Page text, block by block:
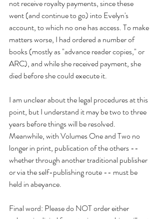
not receive royalty payments, since these
went (and continue to go) into Evelyn's
account, to which no one has access. To make
matters worse, I had ordered a number of
books (mostly as "advance reader copies," or
ARC), and while she received payment, she
died before she could execute it.
I am unclear about the legal procedures at this
point, but I understand it may be two to three
years before things will be resolved.
Meanwhile, with Volumes One and Two no
longer in print, publication of the others --
whether through another traditional publisher
or via the self-publishing route -- must be
held in abeyance.
Final word: Please do NOT order either